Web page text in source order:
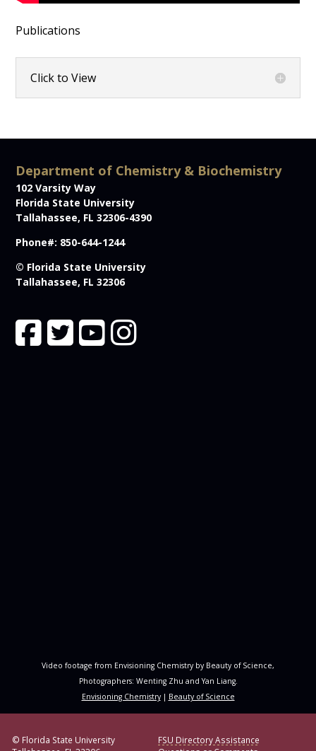
Publications
Click to View
Department of Chemistry & Biochemistry
102 Varsity Way
Florida State University
Tallahassee, FL 32306-4390
Phone#: 850-644-1244
© Florida State University
Tallahassee, FL 32306
Video footage from Envisioning Chemistry by Beauty of Science,
Photographers: Wenting Zhu and Yan Liang.
Envisioning Chemistry| Beauty of Science
© Florida State University
FSU Directory Assistance